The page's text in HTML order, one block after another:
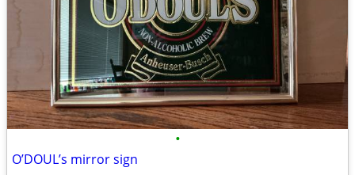
•
O’DOUL’s mirror sign